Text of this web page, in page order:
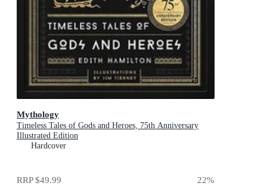
Mythology
Timeless Tales of Gods and Heroes, 75th Anniversary
Illustrated Edition
Hardcover
RRP$49.99 22%